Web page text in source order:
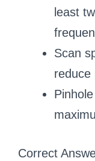
least
Scan
reduce
Correct